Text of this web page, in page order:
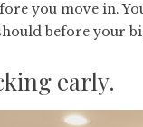
you move in.
before your
early.